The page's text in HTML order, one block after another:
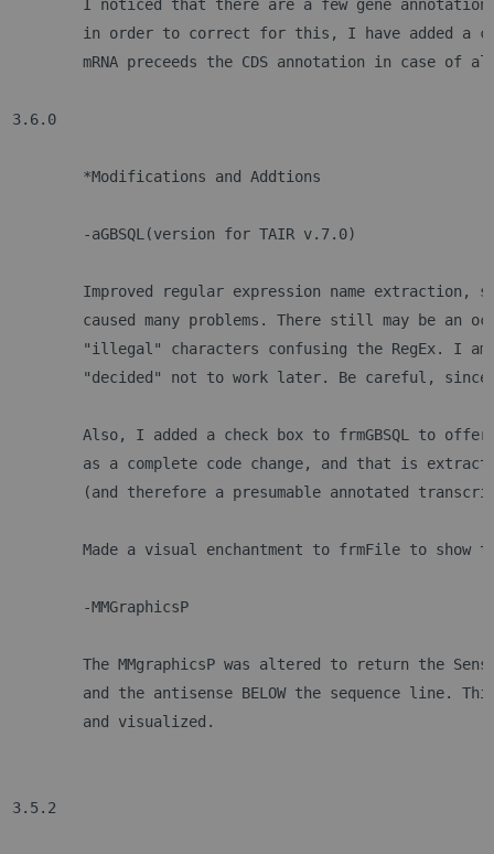
I noticed that there are a few gene
in order to correct for this, I have added a
mRNA preceeds the CDS annotation in case of
3.6.0
	*Modifications and Addtions
-aGBSQL(version for TAIR v.7.0)
Improved regular expression name extraction,
caused many problems. There still may be an
"illegal" characters confusing the RegEx. I
"decided" not to work later. Be careful,
Also, I added a check box to frmGBSQL to
as a complete code change, and that is
(and therefore a presumable annotated
Made a visual enchantment to frmFile to show
	-MMGraphicsP
The MMgraphicsP was altered to return the
and the antisense BELOW the sequence line.
3.5.2